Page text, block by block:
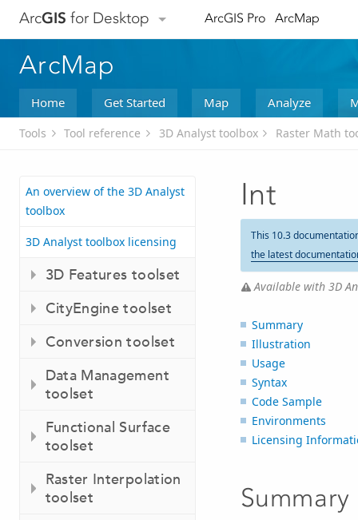
ArcGIS for Desktop ArcGIS Pro ArcMap
ArcMap
Home Get Started Map Analyze
Tools Tool reference 3D Analyst toolbox Raster Math
An overview of the 3D Analyst
toolbox
3D Analyst toolbox licensing
3D Features toolset
CityEngine toolset
Conversion toolset
Data Management
toolset
Functional Surface
toolset
Raster Interpolation
toolset
Int
This 10.3
the latest
Available with 3D
Summary
Illustration
Usage
Syntax
Code Sample
Environments
Licensing
Summary